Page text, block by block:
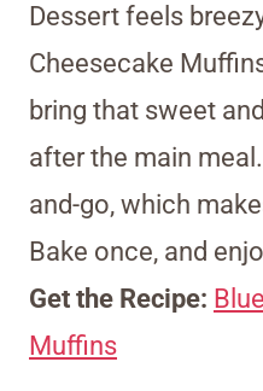
Dessert feels
Cheesecake
bring that sweet
after the main
and-go, which
Bake once, and
Get the Recipe:
Muffins